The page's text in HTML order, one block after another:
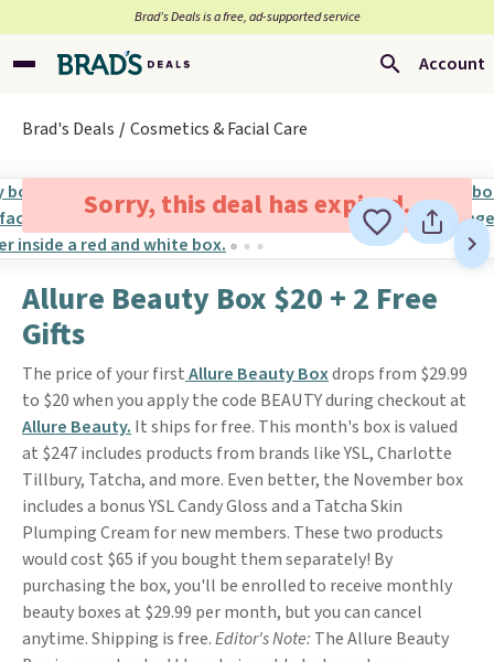
Brad’s Deals is a free, ad-supported service
Account
Brad's Deals Cosmetics & Facial Care
Sorry, this deal has expired.
Allure Beauty Box $20 + 2 Free
Gifts
The price of your firstAllure Beauty Boxdrops from $29.99
to $20 when you apply the code BEAUTY during checkout at
Allure Beauty. It ships for free. This month's box is valued
at $247 includes products from brands like YSL, Charlotte
Tillbury, Tatcha, and more. Even better, the November box
includes a bonus YSL Candy Gloss and a Tatcha Skin
Plumping Cream for new members. These two products
would cost $65 if you bought them separately! By
purchasing the box, you'll be enrolled to receive monthly
beauty boxes at $29.99 per month, but you can cancel
anytime. Shipping is free.Editor's Note: The Allure Beauty